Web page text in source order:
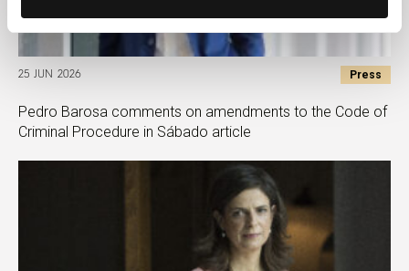
25 JUN 2026 Press
Pedro Barosa comments on amendments to the Code of
Criminal Procedure in Sábado article